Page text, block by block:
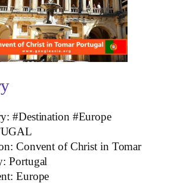
#Destination #Europe
Convent of Christ in Tomar
Portugal
Europe